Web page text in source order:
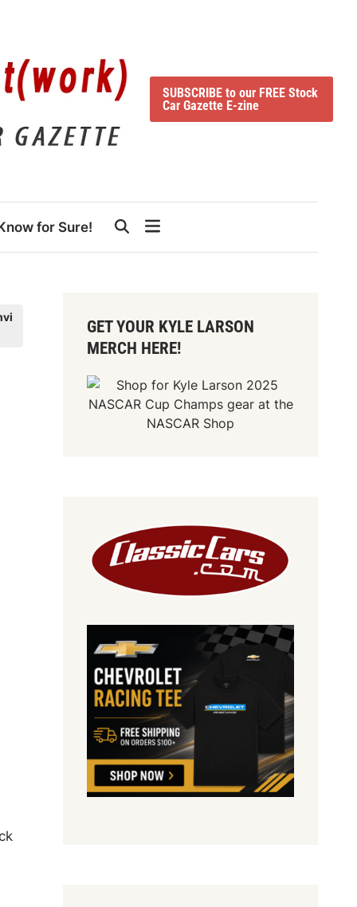
SUBSCRIBE to our FREE Stock
Car Gazette E-zine
for Sure!
GET YOUR KYLE LARSON
MERCH HERE!